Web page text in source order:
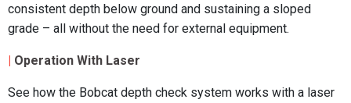
consistent depth below ground and sustaining a sloped
grade – all without the need for external equipment.
| Operation With Laser
See how the Bobcat depth check system works with a laser